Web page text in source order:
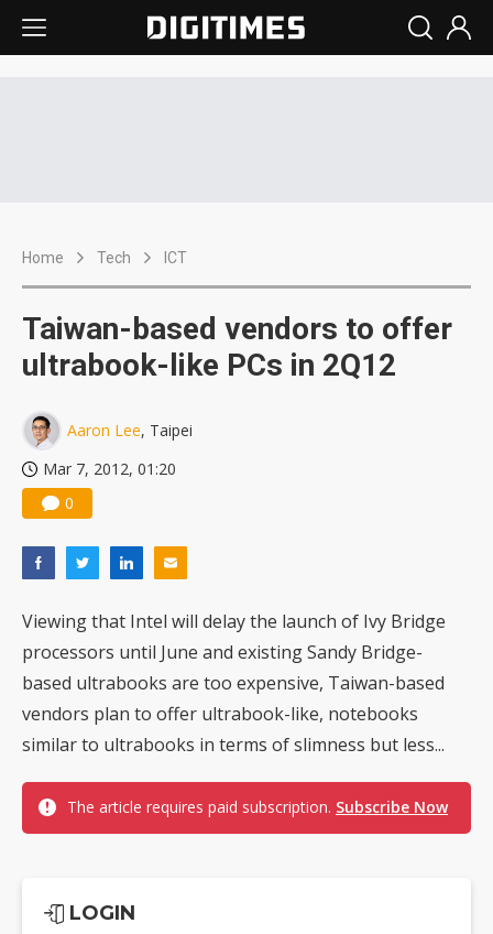
Home Tech ICT
Taiwan-based vendors to offer
ultrabook-like PCs in 2Q12
Aaron Lee, Taipei
Mar 7, 2012, 01:20
0
Viewing that Intel will delay the launch of Ivy Bridge
processors until June and existing Sandy Bridge-
based ultrabooks are too expensive, Taiwan-based
vendors plan to offer ultrabook-like, notebooks
similar to ultrabooks in terms of slimness but less...
The article requires paid subscription. Subscribe Now
LOGIN